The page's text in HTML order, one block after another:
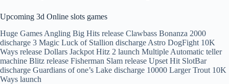
Upcoming 3d Online slots games
Huge Games Angling Big Hits release Clawbass Bonanza 2000
discharge 3 Magic Luck of Stallion discharge Astro DogFight 10K
Ways release Dollars Jackpot Hitz 2 launch Multiple Automatic teller
machine Blitz release Fisherman Slam release Upset Hit SlotBar
discharge Guardians of one’s Lake discharge 10000 Larger Trout 10K
Ways launch